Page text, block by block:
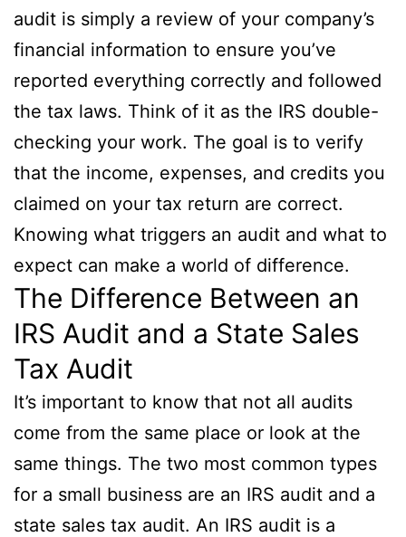
audit is simply a review of your company’s
financial information to ensure you’ve
reported everything correctly and followed
the tax laws. Think of it as the IRS double-
checking your work. The goal is to verify
that the income, expenses, and credits you
claimed on your tax return are correct.
Knowing what triggers an audit and what to
expect can make a world of difference.
The Difference Between an
IRS Audit and a State Sales
Tax Audit
It’s important to know that not all audits
come from the same place or look at the
same things. The two most common types
for a small business are an IRS audit and a
state sales tax audit. An IRS audit is a